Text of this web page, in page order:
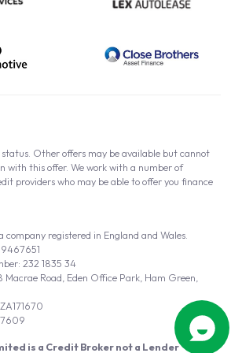
is a Credit Broker not a Lender
company registered in England and Wales.
232 1835 34
Macrae Road, Eden Office Park, Ham Green,
7609
status. Other offers may be available but cannot
with this offer. We work with a number of
providers who may be able to offer you finance